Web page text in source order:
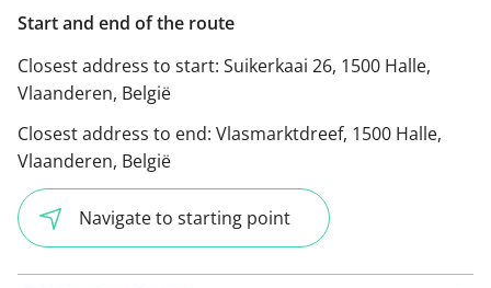
Start and end of the route
Closest address to start: Suikerkaai 26, 1500 Halle,
Vlaanderen, België
Closest address to end: Vlasmarktdreef, 1500 Halle,
Vlaanderen, België
Navigate to starting point